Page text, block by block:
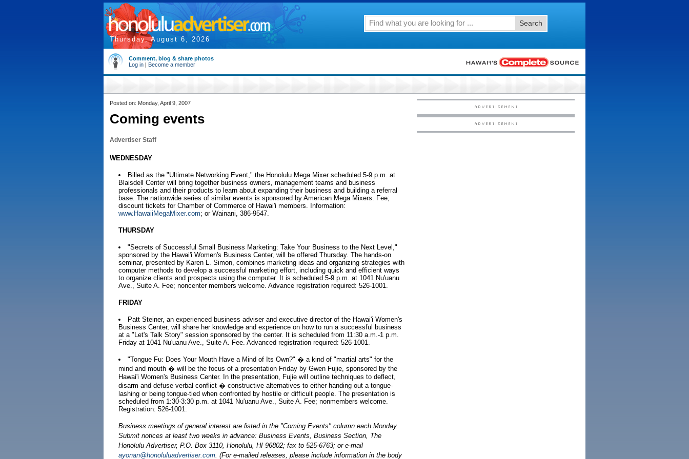
Thursday, August 6, 2026
Search
Comment, blog & share photos
Log in | Become a member
Posted on: Monday, April 9, 2007
Coming events
Advertiser Staff
WEDNESDAY
Billed as the "Ultimate Networking Event," the Honolulu Mega Mixer scheduled 5-9 p.m. at
Blaisdell Center will bring together business owners, management teams and business
professionals and their products to learn about expanding their business and building a referral
base. The nationwide series of similar events is sponsored by American Mega Mixers. Fee;
discount tickets for Chamber of Commerce of Hawai'i members. Information:
www.HawaiiMegaMixer.com; or Wainani, 386-9547.
THURSDAY
"Secrets of Successful Small Business Marketing: Take Your Business to the Next Level,"
sponsored by the Hawai'i Women's Business Center, will be offered Thursday. The hands-on
seminar, presented by Karen L. Simon, combines marketing ideas and organizing strategies with
computer methods to develop a successful marketing effort, including quick and efficient ways
to organize clients and prospects using the computer. It is scheduled 5-9 p.m. at 1041 Nu'uanu
Ave., Suite A. Fee; noncenter members welcome. Advance registration required: 526-1001.
FRIDAY
Patt Steiner, an experienced business adviser and executive director of the Hawai'i Women's
Business Center, will share her knowledge and experience on how to run a successful business
at a "Let's Talk Story" session sponsored by the center. It is scheduled from 11:30 a.m.-1 p.m.
Friday at 1041 Nu'uanu Ave., Suite A. Fee. Advanced registration required: 526-1001.
"Tongue Fu: Does Your Mouth Have a Mind of Its Own?" � a kind of "martial arts" for the
mind and mouth � will be the focus of a presentation Friday by Gwen Fujie, sponsored by the
Hawai'i Women's Business Center. In the presentation, Fujie will outline techniques to deflect,
disarm and defuse verbal conflict � constructive alternatives to either handing out a tongue-
lashing or being tongue-tied when confronted by hostile or difficult people. The presentation is
scheduled from 1:30-3:30 p.m. at 1041 Nu'uanu Ave., Suite A. Fee; nonmembers welcome.
Registration: 526-1001.
Business meetings of general interest are listed in the "Coming Events" column each Monday.
Submit notices at least two weeks in advance: Business Events, Business Section, The
Honolulu Advertiser, P.O. Box 3110, Honolulu, HI 96802; fax to 525-6763; or e-mail
ayonan@honoluluadvertiser.com. (For e-mailed releases, please include information in the body